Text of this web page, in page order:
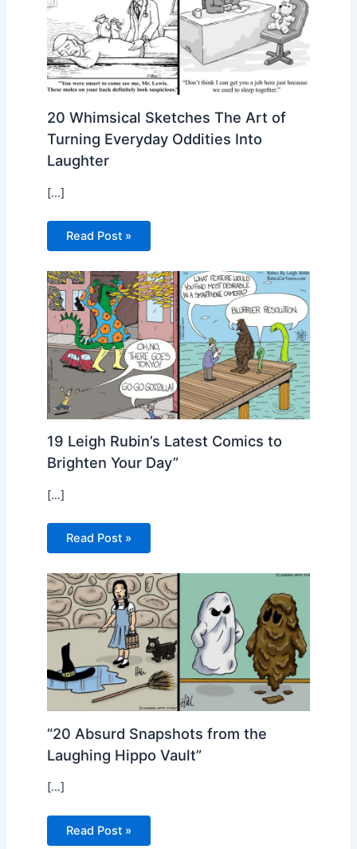
20 Whimsical Sketches The Art of
Turning Everyday Oddities Into
Laughter
[…]
Read Post »
19 Leigh Rubin’s Latest Comics to
Brighten Your Day”
[…]
Read Post »
“20 Absurd Snapshots from the
Laughing Hippo Vault”
[…]
Read Post »